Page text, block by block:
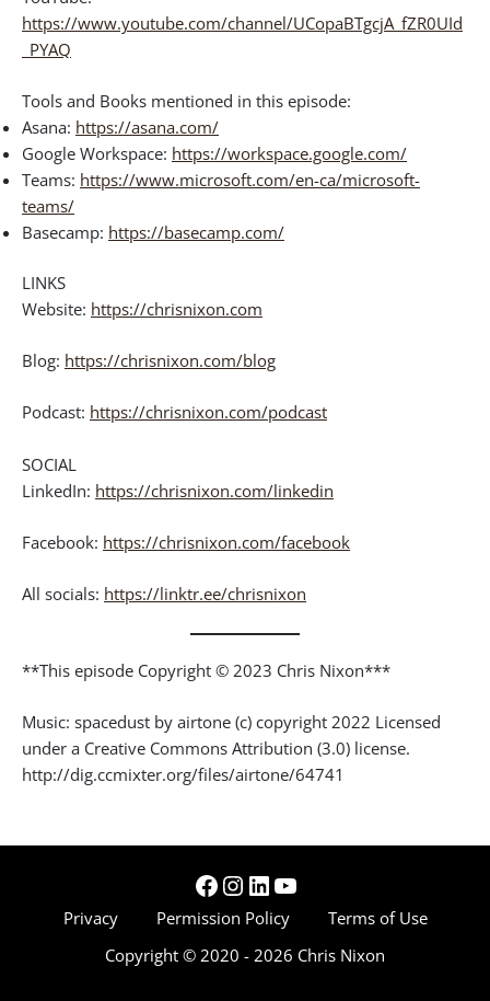
https://www.youtube.com/channel/UCopaBTgcjA_fZR0UId
_PYAQ
Tools and Books mentioned in this episode:
Asana: https://asana.com/
Google Workspace: https://workspace.google.com/
Teams: https://www.microsoft.com/en-ca/microsoft-
teams/
Basecamp: https://basecamp.com/
LINKS
Website: https://chrisnixon.com
Blog: https://chrisnixon.com/blog
Podcast: https://chrisnixon.com/podcast
SOCIAL
LinkedIn: https://chrisnixon.com/linkedin
Facebook: https://chrisnixon.com/facebook
All socials: https://linktr.ee/chrisnixon
**This episode Copyright © 2023 Chris Nixon***
Music: spacedust by airtone (c) copyright 2022 Licensed
under a Creative Commons Attribution (3.0) license.
http://dig.ccmixter.org/files/airtone/64741
Facebook
Instagram
LinkedIn
YouTube
Privacy Permission Policy
Terms of Use
Copyright © 2020 - 2026 Chris Nixon